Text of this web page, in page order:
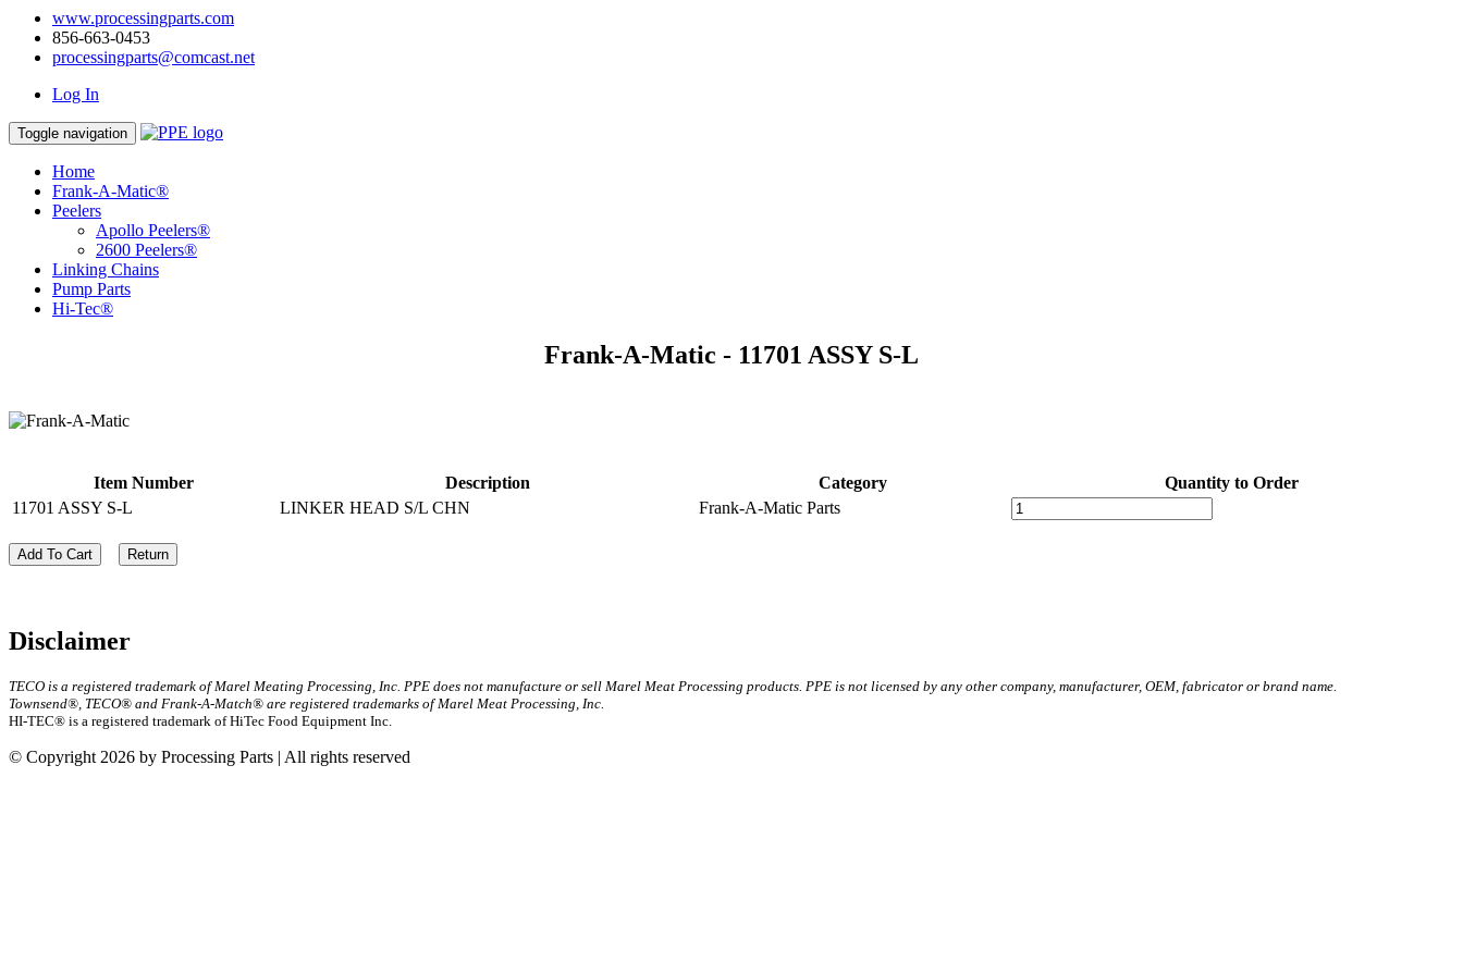
www.processingparts.com
856-663-0453
processingparts@comcast.net
Log In
Toggle navigation
Home
Frank-A-Matic®
Peelers
Apollo Peelers®
2600 Peelers®
Linking Chains
Pump Parts
Hi-Tec®
Frank-A-Matic - 11701 ASSY S-L
Item Number Description Category
Quantity to Order
11701 ASSY S-L
LINKER HEAD S/L CHN Frank-A-Matic Parts
Add To Cart Return
Disclaimer
TECO is a registered trademark of Marel Meating Processing, Inc. PPE does not manufacture or sell Marel Meat Processing products. PPE is not licensed by any other company, manufacturer, OEM, fabricator or brand name.
Townsend®, TECO® and Frank-A-Match® are registered trademarks of Marel Meat Processing, Inc.
HI-TEC® is a registered trademark of HiTec Food Equipment Inc.
© Copyright 2026 by Processing Parts | All rights reserved